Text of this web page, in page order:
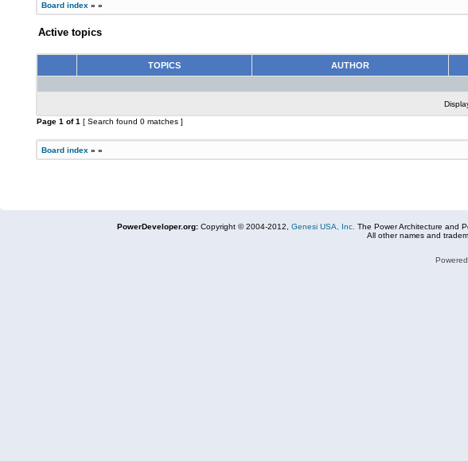
Board index » »
Active topics
TOPICS AUTHOR
Page 1 of1 [ Search found 0 matches ]
Board index » »
PowerDeveloper.org:Copyright © 2004-2012, Genesi USA, Inc. The Power Architecture and
All other names and